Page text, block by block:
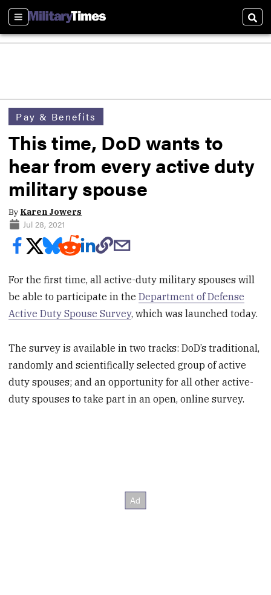
Sections
Pay & Benefits
This time, DoD wants to
hear from every active duty
military spouse
By Karen Jowers
Jul 28, 2021
For the first time, all active-duty military spouses will
be able to participate in theDepartment of Defense
Active Duty Spouse Survey, which was launched today.
The survey is available in two tracks: DoD’s traditional,
randomly and scientifically selected group of active
duty spouses; and an opportunity for all other active-
duty spouses to take part in an open, online survey.